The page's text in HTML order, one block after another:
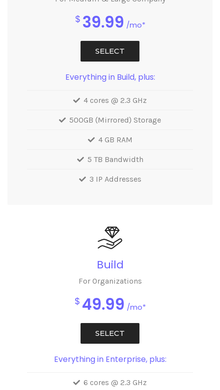
$ 39.99 /mo*
Everything in Build, plus:
4 cores @ 2.3 GHz
500GB (Mirrored) Storage
4 GB RAM
5 TB Bandwidth
3 IP Addresses
SELECT
Build
For Organizations
$ 49.99 /mo*
Everything in Enterprise, plus:
6 cores @ 2.3 GHz
SELECT